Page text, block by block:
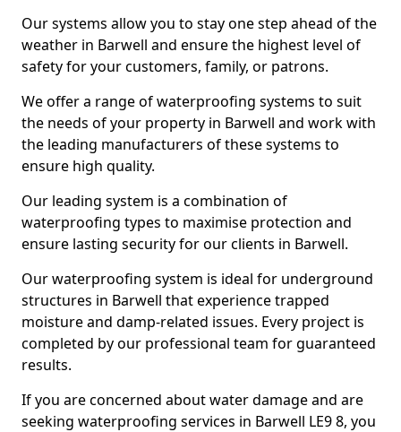
Our systems allow you to stay one step ahead of the
weather in Barwell and ensure the highest level of
safety for your customers, family, or patrons.
We offer a range of waterproofing systems to suit
the needs of your property in Barwell and work with
the leading manufacturers of these systems to
ensure high quality.
Our leading system is a combination of
waterproofing types to maximise protection and
ensure lasting security for our clients in Barwell.
Our waterproofing system is ideal for underground
structures in Barwell that experience trapped
moisture and damp-related issues. Every project is
completed by our professional team for guaranteed
results.
If you are concerned about water damage and are
seeking waterproofing services in Barwell LE9 8, you